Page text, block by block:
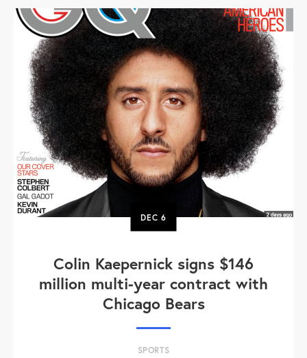
DEC 6
Colin Kaepernick signs $146
million multi-year contract with
Chicago Bears
SPORTS